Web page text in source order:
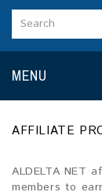
MENU
AFFILIATE
ALDELTA NET
members to